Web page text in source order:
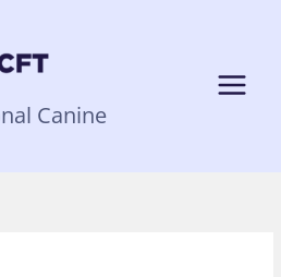
Canine